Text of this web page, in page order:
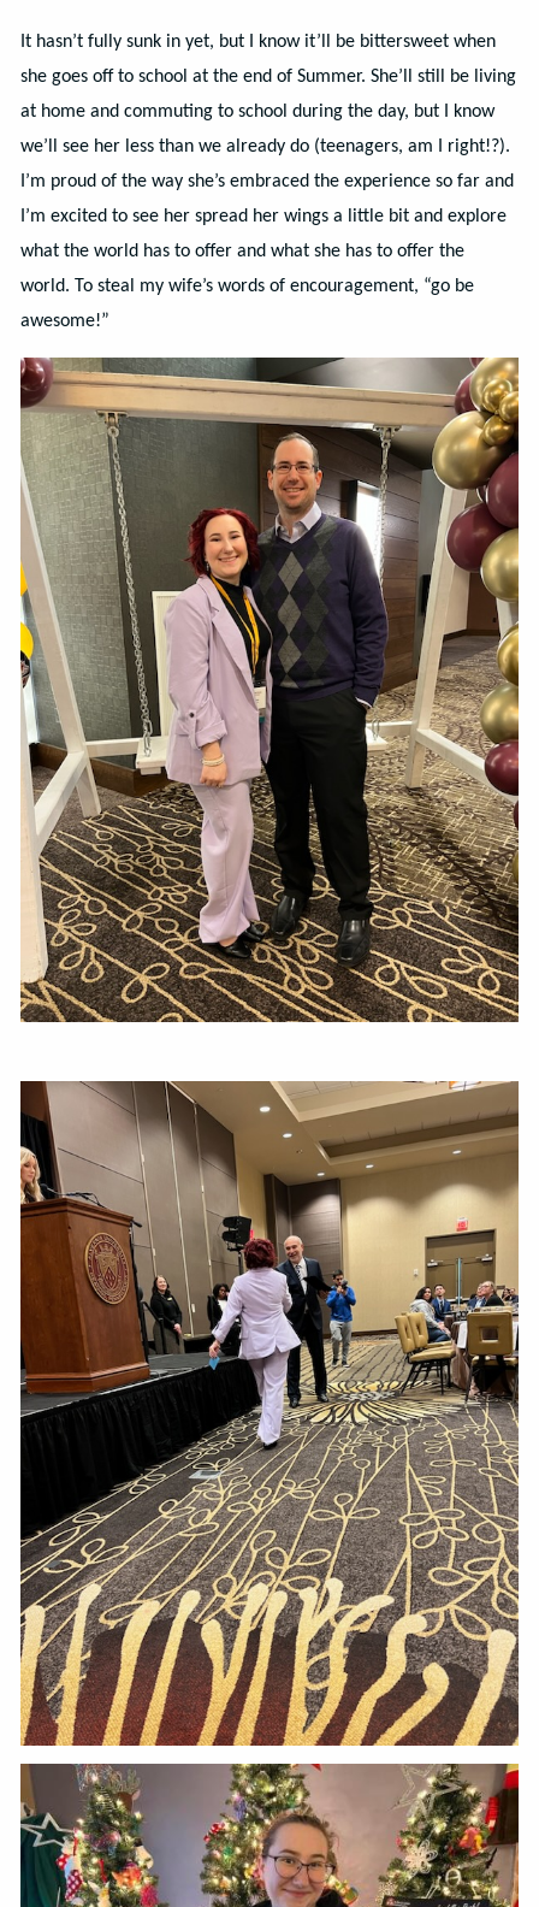
It hasn’t fully sunk in yet, but I know it’ll be bittersweet when
she goes off to school at the end of Summer. She’ll still be living
at home and commuting to school during the day, but I know
we’ll see her less than we already do (teenagers, am I right!?).
I’m proud of the way she’s embraced the experience so far and
I’m excited to see her spread her wings a little bit and explore
what the world has to offer and what she has to offer the
world. To steal my wife’s words of encouragement, “go be
awesome!”